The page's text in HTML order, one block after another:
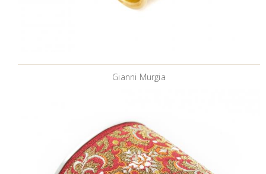
Gianni Murgia